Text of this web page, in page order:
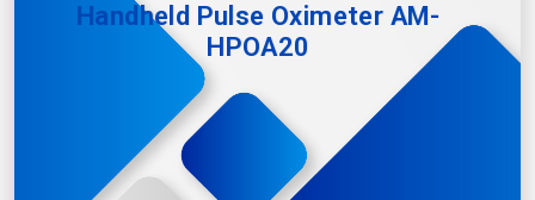
Handheld Pulse Oximeter AM-
HPOA20